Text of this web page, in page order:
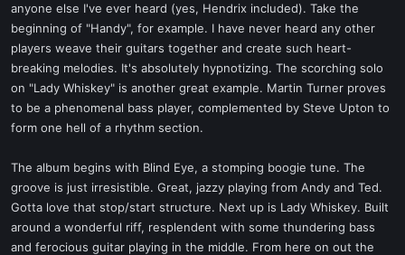
anyone else I've ever heard (yes, Hendrix included). Take the
beginning of "Handy", for example. I have never heard any other
players weave their guitars together and create such heart-
breaking melodies. It's absolutely hypnotizing. The scorching solo
on "Lady Whiskey" is another great example. Martin Turner proves
to be a phenomenal bass player, complemented by Steve Upton to
form one hell of a rhythm section.
The album begins with Blind Eye, a stomping boogie tune. The
groove is just irresistible. Great, jazzy playing from Andy and Ted.
Gotta love that stop/start structure. Next up is Lady Whiskey. Built
around a wonderful riff, resplendent with some thundering bass
and ferocious guitar playing in the middle. From here on out the